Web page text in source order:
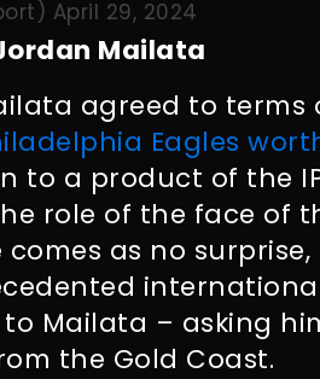
April 29, 2024
Mailata
agreed to terms
Eagles
to a product of the
role of the face of
as no
to Mailata – asking
the Gold Coast.